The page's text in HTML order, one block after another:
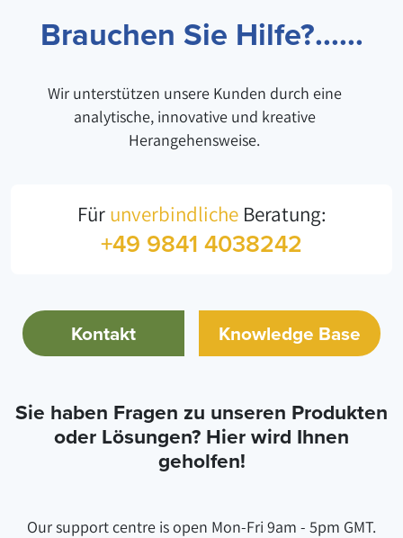
Brauchen Sie Hilfe?......
Wir unterstützen unsere Kunden durch eine
analytische, innovative und kreative
Herangehensweise.
Für unverbindlicheBeratung:
+49 9841 4038242
Kontakt Knowledge Base
Sie haben Fragen zu unseren Produkten
oder Lösungen? Hier wird Ihnen
geholfen!
Our support centre is open Mon-Fri 9am - 5pm GMT.